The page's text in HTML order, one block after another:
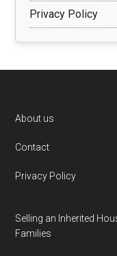
Privacy Policy
Footer
About us
Contact
Privacy Policy
Selling an Inherited
Families